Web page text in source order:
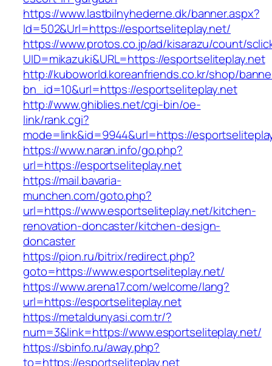
https://www.lastbilnyhederne.dk/banner.aspx?
Id=502&Url=https://esportseliteplay.net/
https://www.protos.co.jp/ad/kisarazu/count/
UID=mikazuki&URL=https://esportseliteplay.net
http://kuboworld.koreanfriends.co.kr/shop/
bn_id=10&url=https://esportseliteplay.net
http://www.ghiblies.net/cgi-bin/oe-
link/rank.cgi?
mode=link&id=9944&url=https://
https://www.naran.info/go.php?
url=https://esportseliteplay.net
https://mail.bavaria-
munchen.com/goto.php?
url=https://www.esportseliteplay.net/kitchen-
renovation-doncaster/kitchen-design-
doncaster
https://pion.ru/bitrix/redirect.php?
goto=https://www.esportseliteplay.net/
https://www.arena17.com/welcome/lang?
url=https://esportseliteplay.net
https://metaldunyasi.com.tr/?
num=3&link=https://www.esportseliteplay.net/
https://sbinfo.ru/away.php?
to=https://esportseliteplay.net